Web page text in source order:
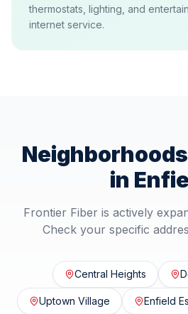
thermostats, lighting, and
internet service.
in
Frontier Fiber is actively
Check your specific
Central Heights
Uptown Village Enfield